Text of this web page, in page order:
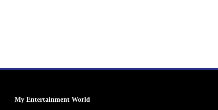
My Entertainment World